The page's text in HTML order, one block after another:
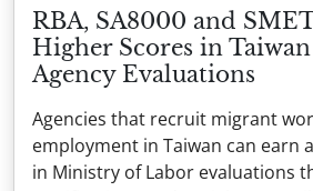
RBA, SA8000 and
Higher Scores in
Agency Evaluations
Agencies that recruit migrant
employment in Taiwan can earn
in Ministry of Labor evaluations